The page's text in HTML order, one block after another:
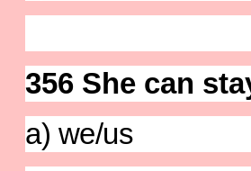
356 She can
a) we/